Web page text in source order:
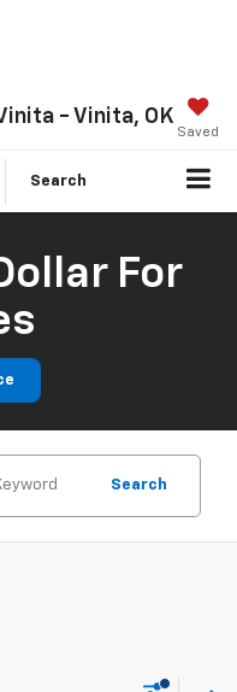
- Vinita, OK
Saved
Search
For
Search